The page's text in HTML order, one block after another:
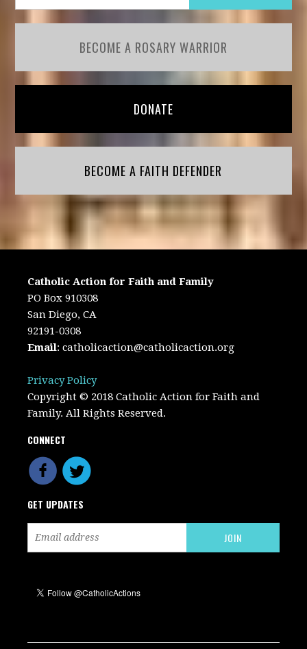
BECOME A ROSARY WARRIOR
DONATE
BECOME A FAITH DEFENDER
Catholic Action for Faith and Family
PO Box 910308
San Diego, CA
92191-0308
Email:catholicaction@catholicaction.org
Privacy Policy
Copyright © 2018 Catholic Action for Faith and
Family. All Rights Reserved.
CONNECT
GET UPDATES